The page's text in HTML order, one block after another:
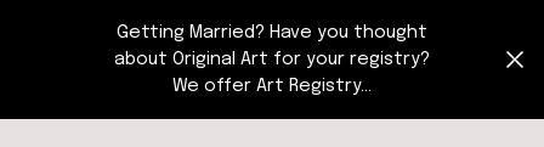
Getting Married? Have you thought
about Original Art for your registry?
We offer Art Registry...